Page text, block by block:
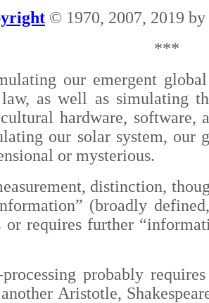
© 1970, 2007, 2019 by
***
our emergent
as well as simulating
hardware,
our solar system, our
or mysterious.
distinction,
(broadly
requires further
probably
Aristotle,